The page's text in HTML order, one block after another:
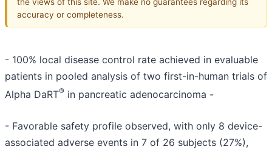
accuracy or completeness.
- 100% local disease control rate achieved in evaluable
patients in pooled analysis of two first-in-human trials of
Alpha DaRT® in pancreatic adenocarcinoma -
- Favorable safety profile observed, with only 8 device-
associated adverse events in 7 of 26 subjects (27%),